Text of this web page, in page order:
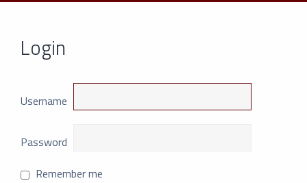
Login
Username
Password
Remember me